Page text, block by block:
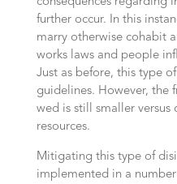
further occur. In this
marry otherwise cohabit
works laws and people
Just as before, this type
guidelines. However, the
wed is still smaller versus
resources.
Mitigating this type of
implemented in a